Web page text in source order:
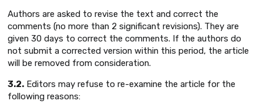
Authors are asked to revise the text and correct the
comments (no more than 2 significant revisions). They are
given 30 days to correct the comments. If the authors do
not submit a corrected version within this period, the article
will be removed from consideration.
3.2. Editors may refuse to re-examine the article for the
following reasons: